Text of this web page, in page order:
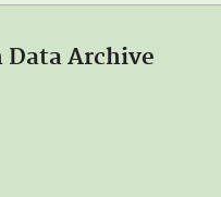
Data Archive